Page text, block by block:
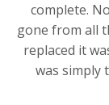
complete.
gone from all
replaced it
was simply